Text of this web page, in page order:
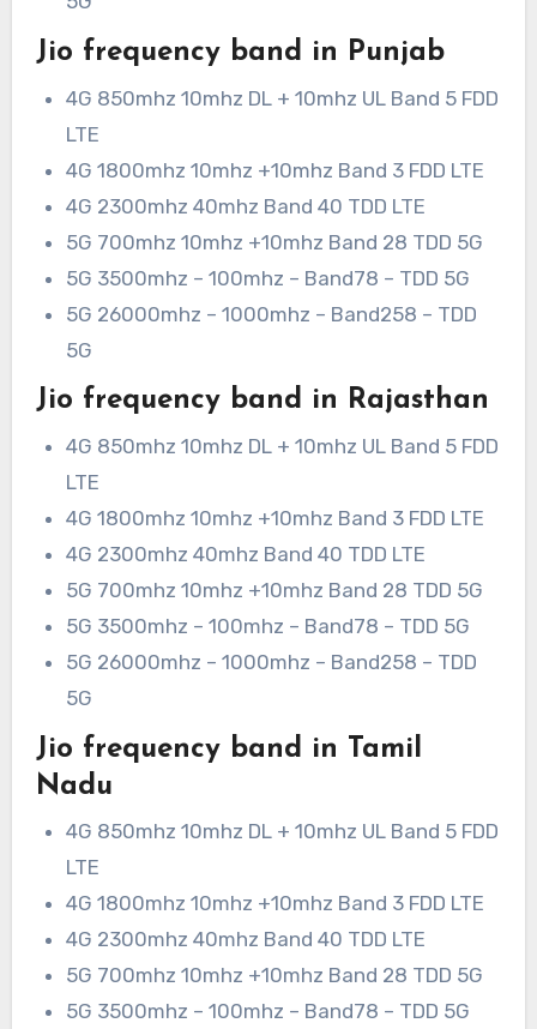
Jio frequency band in Punjab
4G 850mhz 10mhz DL + 10mhz UL Band 5 FDD
LTE
4G 1800mhz 10mhz +10mhz Band 3 FDD LTE
4G 2300mhz 40mhz Band 40 TDD LTE
5G 700mhz 10mhz +10mhz Band 28 TDD 5G
5G 3500mhz – 100mhz – Band78 – TDD 5G
5G 26000mhz – 1000mhz – Band258 – TDD
5G
Jio frequency band in Rajasthan
4G 850mhz 10mhz DL + 10mhz UL Band 5 FDD
LTE
4G 1800mhz 10mhz +10mhz Band 3 FDD LTE
4G 2300mhz 40mhz Band 40 TDD LTE
5G 700mhz 10mhz +10mhz Band 28 TDD 5G
5G 3500mhz – 100mhz – Band78 – TDD 5G
5G 26000mhz – 1000mhz – Band258 – TDD
5G
Jio frequency band in Tamil
Nadu
4G 850mhz 10mhz DL + 10mhz UL Band 5 FDD
LTE
4G 1800mhz 10mhz +10mhz Band 3 FDD LTE
4G 2300mhz 40mhz Band 40 TDD LTE
5G 700mhz 10mhz +10mhz Band 28 TDD 5G
5G 3500mhz – 100mhz – Band78 – TDD 5G